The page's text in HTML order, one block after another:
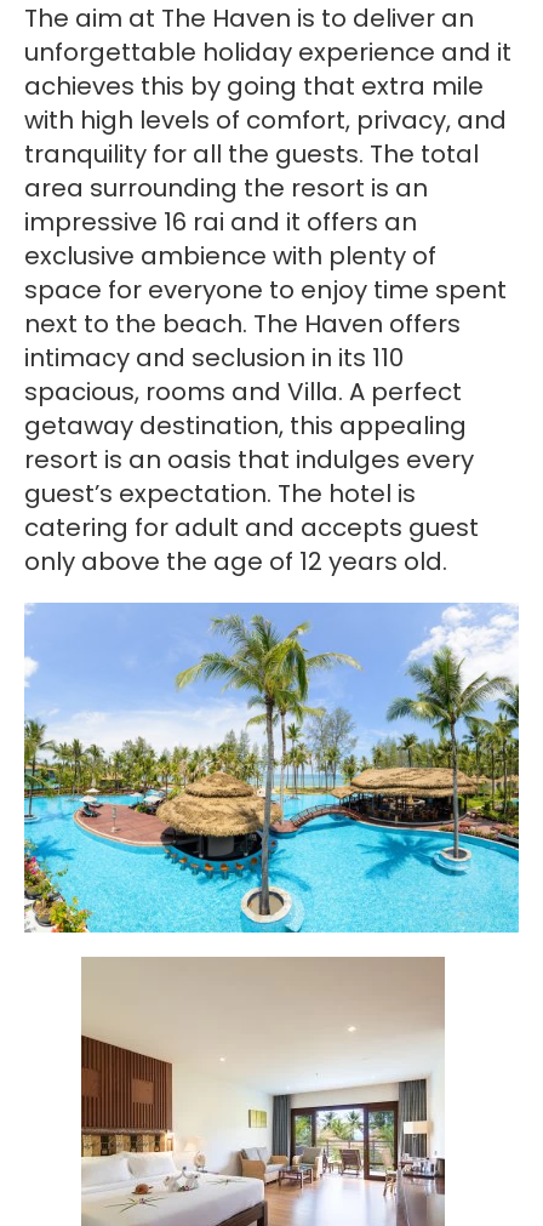
The aim at The Haven is to deliver an
unforgettable holiday experience and it
achieves this by going that extra mile
with high levels of comfort, privacy, and
tranquility for all the guests. The total
area surrounding the resort is an
impressive 16 rai and it offers an
exclusive ambience with plenty of
space for everyone to enjoy time spent
next to the beach. The Haven offers
intimacy and seclusion in its 110
spacious, rooms and Villa. A perfect
getaway destination, this appealing
resort is an oasis that indulges every
guest’s expectation. The hotel is
catering for adult and accepts guest
only above the age of 12 years old.